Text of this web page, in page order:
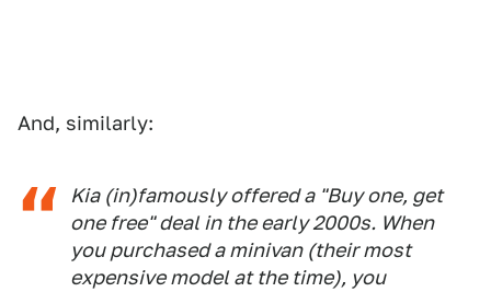
And, similarly:
Kia (in)famously offered a "Buy one, get
one free" deal in the early 2000s. When
you purchased a minivan (their most
expensive model at the time), you